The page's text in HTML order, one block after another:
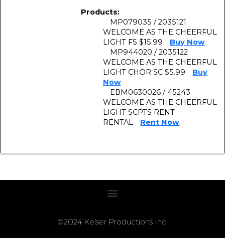
Products:
MP079035 / 2035121
WELCOME AS THE CHEERFUL
LIGHT FS $15.99
Buy Now
MP944020 / 2035122
WELCOME AS THE CHEERFUL
LIGHT CHOR SC $5.99
Buy
Now
EBM0630026 / 45243
WELCOME AS THE CHEERFUL
LIGHT SCPTS RENT
RENTAL
Rent Now
©2024 Keiser Productions Inc.